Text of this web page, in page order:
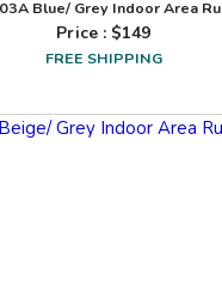
Blue/ Grey Indoor Area
Price : $149
FREE SHIPPING